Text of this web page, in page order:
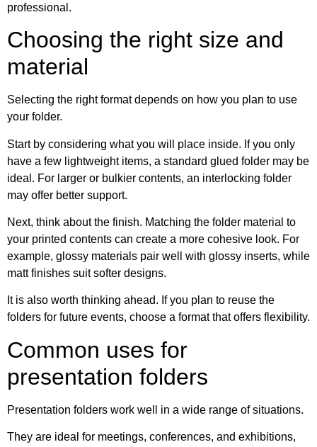
professional.
Choosing the right size and
material
Selecting the right format depends on how you plan to use
your folder.
Start by considering what you will place inside. If you only
have a few lightweight items, a standard glued folder may be
ideal. For larger or bulkier contents, an interlocking folder
may offer better support.
Next, think about the finish. Matching the folder material to
your printed contents can create a more cohesive look. For
example, glossy materials pair well with glossy inserts, while
matt finishes suit softer designs.
It is also worth thinking ahead. If you plan to reuse the
folders for future events, choose a format that offers flexibility.
Common uses for
presentation folders
Presentation folders work well in a wide range of situations.
They are ideal for meetings, conferences, and exhibitions,